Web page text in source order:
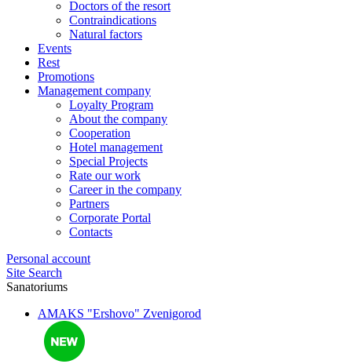
Doctors of the resort
Contraindications
Natural factors
Events
Rest
Promotions
Management company
Loyalty Program
About the company
Cooperation
Hotel management
Special Projects
Rate our work
Career in the company
Partners
Corporate Portal
Contacts
Personal account
Site Search
Sanatoriums
AMAKS "Ershovo" Zvenigorod